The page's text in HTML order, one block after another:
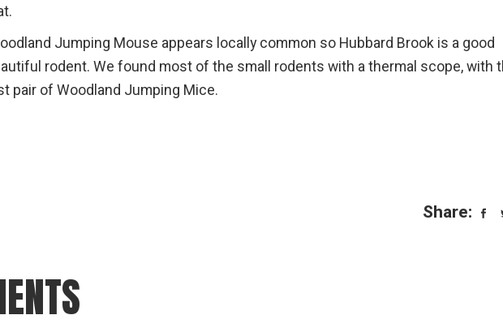
Jumping Mouse appears locally common so Hubbard Brook is a good
rodent. We found most of the small rodents with a thermal scope, with
pair of Woodland Jumping Mice.
Share: